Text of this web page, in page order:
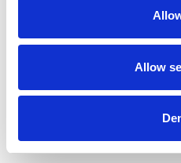
Allow